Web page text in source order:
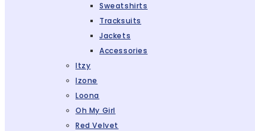
Sweatshirts
Tracksuits
Jackets
Accessories
Itzy
Izone
Loona
Oh My Girl
Red Velvet